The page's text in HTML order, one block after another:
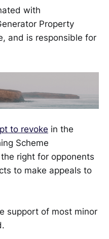
with
Property
and is responsible for
to revoke in the
Scheme
right for opponents
to make appeals to
support of most minor